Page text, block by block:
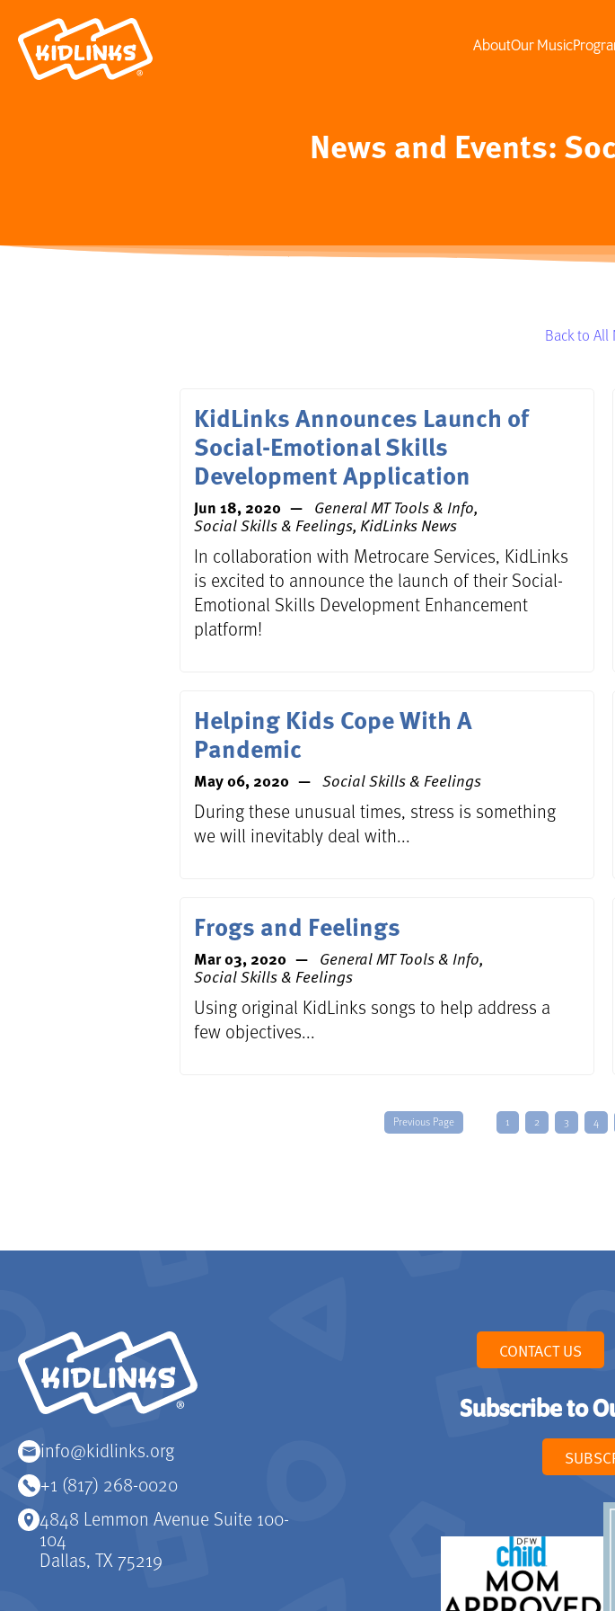
AboutOur Music
News and Events:
Back to All
KidLinks Announces Launch of
Social-Emotional Skills
Development Application
Jun 18, 2020 General MT Tools & Info,
Social Skills & Feelings,KidLinks News
In collaboration with Metrocare Services, KidLinks
is excited to announce the launch of their Social-
Emotional Skills Development Enhancement
platform!
Helping Kids Cope With A
Pandemic
May 06, 2020 Social Skills & Feelings
During these unusual times, stress is something
we will inevitably deal with...
Frogs and Feelings
Mar 03, 2020 General MT Tools & Info,
Social Skills & Feelings
Using original KidLinks songs to help address a
few objectives...
Previous Page 1 2 3 4
info@kidlinks.org
+1 (817) 268-0020
4848 Lemmon Avenue Suite 100-
104
Dallas, TX 75219
CONTACT US
Subscribe to